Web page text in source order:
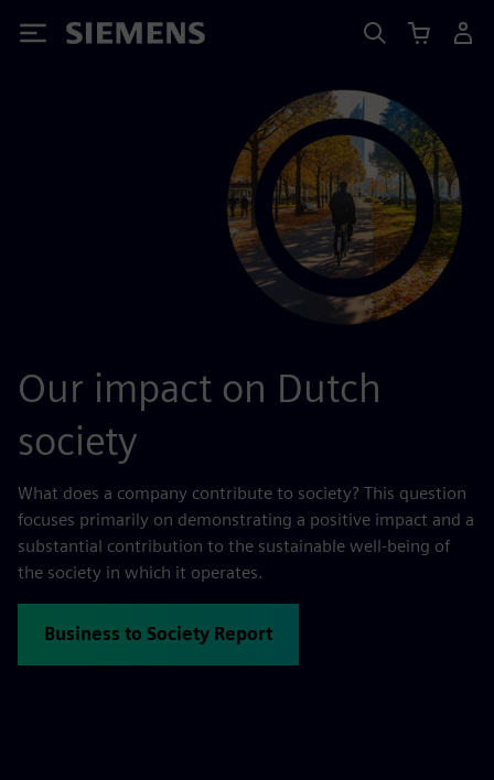
Siemens
Our impact on Dutch
society
What does a company contribute to society? This question
focuses primarily on demonstrating a positive impact and a
substantial contribution to the sustainable well-being of
the society in which it operates.
Business to Society Report